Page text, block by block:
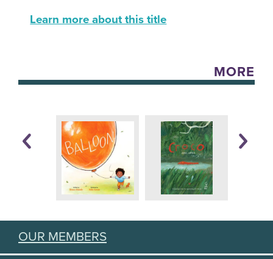
Learn more about this title
MORE
OUR MEMBERS